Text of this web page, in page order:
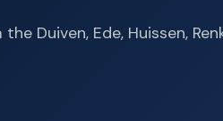
Ede, Huissen,